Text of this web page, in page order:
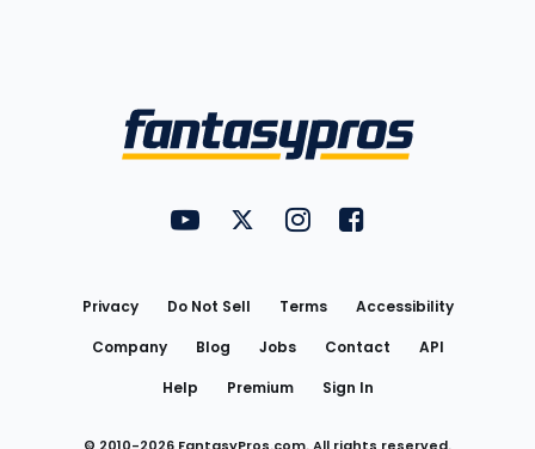
FantasyPros on YouTube
FantasyPros on Twitter
FantasyPros on Instagram
FantasyPros on
Privacy Do Not Sell Terms
Accessibility
Company
Blog Jobs Contact
API
Help
Premium Sign In